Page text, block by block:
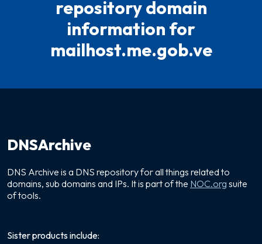
repository domain
information for
mailhost.me.gob.ve
DNSArchive
DNS Archive is a DNS repository for all things related to
domains, sub domains and IPs. It is part of the NOC.org suite
of tools.
Sister products include: